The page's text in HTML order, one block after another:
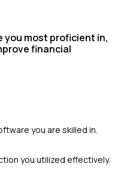
most proficient in,
financial
you are skilled in.
you utilized effectively.